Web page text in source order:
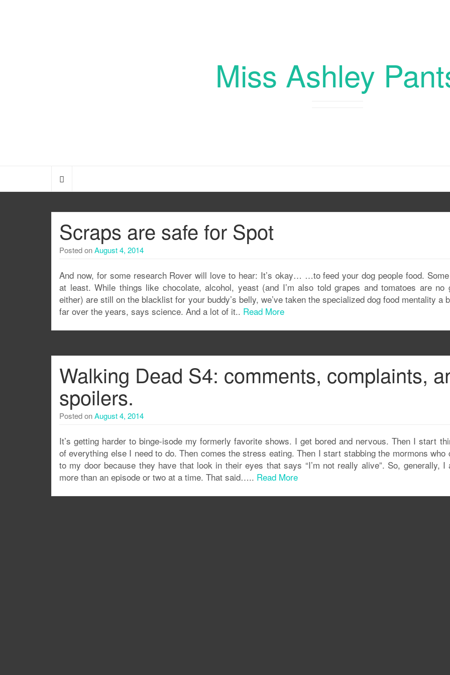
Miss Ashley
Scraps are safe for Spot
Posted onAugust 4, 2014
And now, for some research Rover will love to hear: It’s okay… …to feed your dog people food.
at least. While things like chocolate, alcohol, yeast (and I’m also told grapes and tomatoes are no
either) are still on the blacklist for your buddy’s belly, we’ve taken the specialized dog food mentality a
far over the years, says science. And a lot of it.. Read More
Walking Dead S4: comments, complaints,
spoilers.
Posted onAugust 4, 2014
It’s getting harder to binge-isode my formerly favorite shows. I get bored and nervous. Then I start
of everything else I need to do. Then comes the stress eating. Then I start stabbing the mormons who
to my door because they have that look in their eyes that says “I’m not really alive”. So, generally, I
more than an episode or two at a time. That said….. Read More